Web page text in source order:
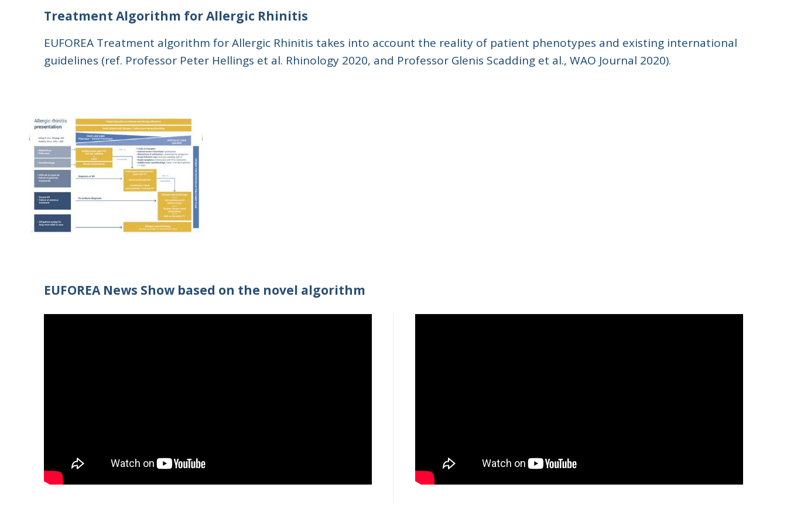
Treatment Algorithm for Allergic Rhinitis
EUFOREA Treatment algorithm for Allergic Rhinitis takes into account the reality of patient phenotypes and existing international
guidelines (ref. Professor Peter Hellings et al. Rhinology 2020, and Professor Glenis Scadding et al., WAO Journal 2020).
EUFOREA News Show based on the novel algorithm